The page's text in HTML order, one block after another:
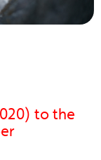
to the